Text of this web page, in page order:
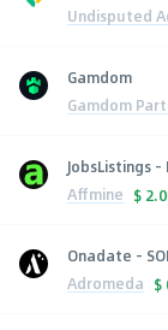
Undisputed
Gamdom
Gamdom
JobsListings -
Affmine $
Onadate -
Adromeda $